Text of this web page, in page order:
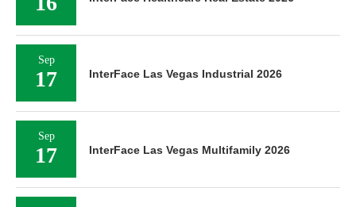
Sep
17 InterFace Las Vegas Industrial 2026
Sep
17 InterFace Las Vegas Multifamily 2026